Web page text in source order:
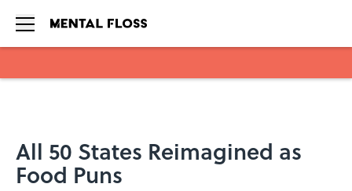
All 50 States Reimagined as
Food Puns